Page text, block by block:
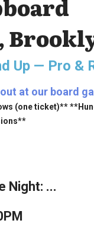
Up — Pro &
at our board
(one ticket)**
Night: ...